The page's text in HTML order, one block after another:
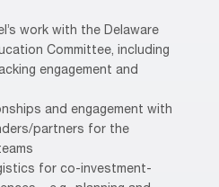
work with the Delaware
Committee, including
engagement and
and engagement with
partners for the
for co-investment-